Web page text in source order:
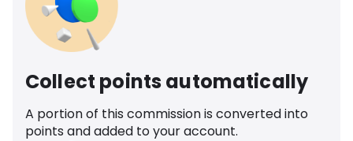
Collect points automatically
A portion of this commission is converted into
points and added to your account.